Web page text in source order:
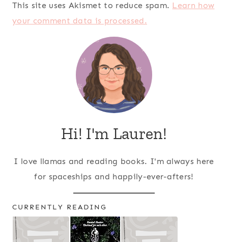
This site uses Akismet to reduce spam. Learn how
your comment data is processed.
Hi! I'm Lauren!
I love llamas and reading books. I'm always here
for spaceships and happily-ever-afters!
CURRENTLY READING